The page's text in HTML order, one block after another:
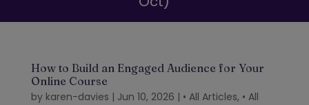
How to Build an Engaged Audience for Your
Online Course
by karen-davies | Jun 10, 2026 | • All Articles, • All